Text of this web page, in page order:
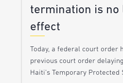
termination is no
effect
Today, a federal court order
previous court order
Haiti’s Temporary Protected